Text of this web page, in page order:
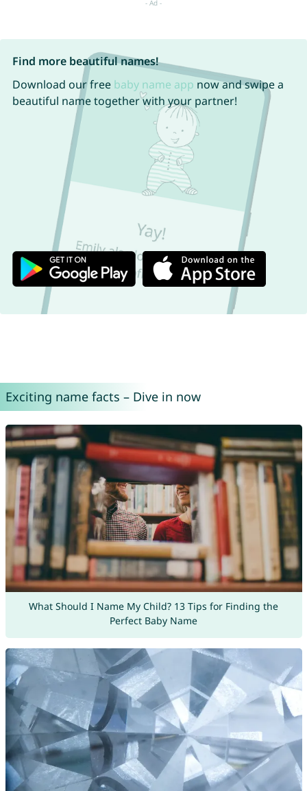
Find more beautiful names!
Download our free baby name app now and swipe a
beautiful name together with your partner!
Exciting name facts – Dive in now
What Should I Name My Child? 13 Tips for Finding the
Perfect Baby Name